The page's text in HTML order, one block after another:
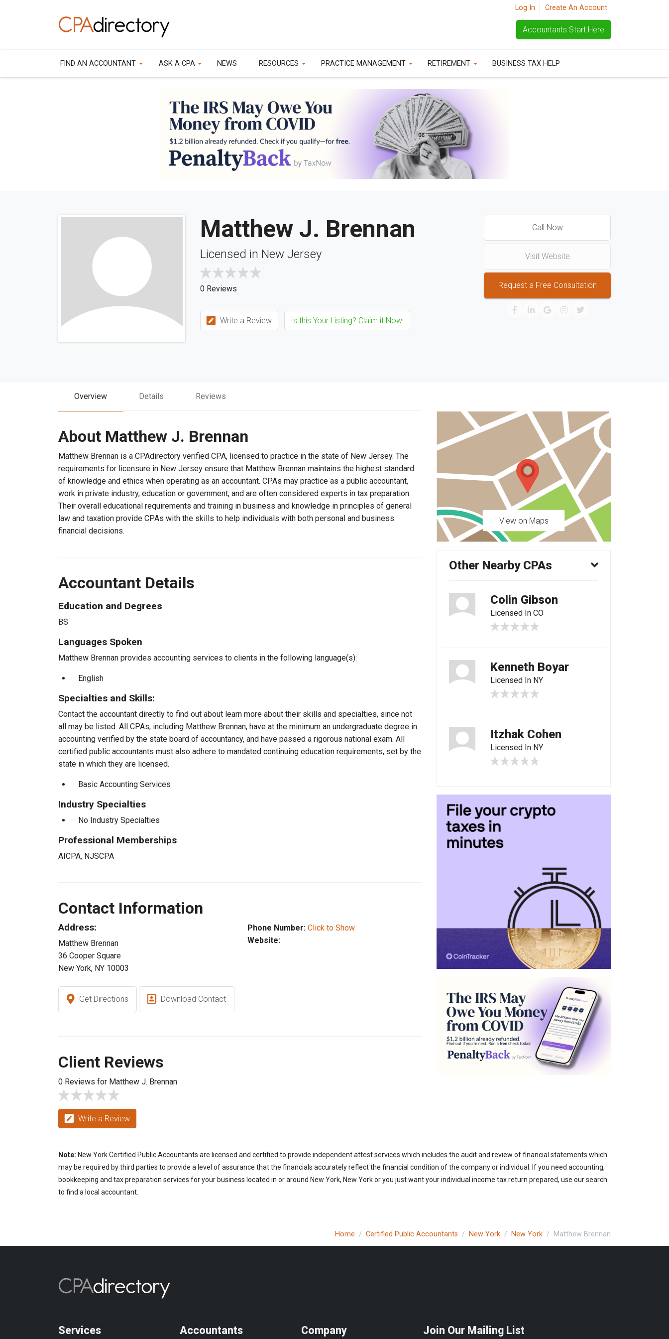
Log In Create An Account
Accountants Start Here
FIND AN ACCOUNTANT ASK A CPA NEWS RESOURCES PRACTICE MANAGEMENT RETIREMENT BUSINESS TAX HELP
Matthew J. Brennan
Licensed in New Jersey
0 Reviews
Write a Review Is this Your Listing? Claim it Now!
Call Now
Visit Website
Request a Free Consultation
Overview Details Reviews
About Matthew J. Brennan
Matthew Brennan is a CPAdirectory verified CPA, licensed to practice in the state of New Jersey. The
requirements for licensure in New Jersey ensure that Matthew Brennan maintains the highest standard
of knowledge and ethics when operating as an accountant. CPAs may practice as a public accountant,
work in private industry, education or government, and are often considered experts in tax preparation.
Their overall educational requirements and training in business and knowledge in principles of general
law and taxation provide CPAs with the skills to help individuals with both personal and business
financial decisions.
Accountant Details
Education and Degrees
BS
Languages Spoken
Matthew Brennan provides accounting services to clients in the following language(s):
English
Specialties and Skills:
Contact the accountant directly to find out about learn more about their skills and specialties, since not
all may be listed. All CPAs, including Matthew Brennan, have at the minimum an undergraduate degree in
accounting verified by the state board of accountancy, and have passed a rigorous national exam. All
certified public accountants must also adhere to mandated continuing education requirements, set by the
state in which they are licensed.
Basic Accounting Services
Industry Specialties
No Industry Specialties
Professional Memberships
AICPA, NJSCPA
Contact Information
Address:
Matthew Brennan
36 Cooper Square
New York, NY 10003
Phone Number: Click to Show
Website:
Get Directions Download Contact
Client Reviews
0 Reviews for Matthew J. Brennan
Write a Review
View on Maps
Other Nearby CPAs
Colin Gibson
Licensed In CO
Kenneth Boyar
Licensed In NY
Itzhak Cohen
Licensed In NY
Note: New York Certified Public Accountants are licensed and certified to provide independent attest services which includes the audit and review of financial statements which
may be required by third parties to provide a level of assurance that the financials accurately reflect the financial condition of the company or individual. If you need accounting,
bookkeeping and tax preparation services for your business located in or around New York, New York or you just want your individual income tax return prepared, use our search
to find a local accountant.
Home Certified Public Accountants New York New York Matthew Brennan
Services Accountants Company Join Our Mailing List